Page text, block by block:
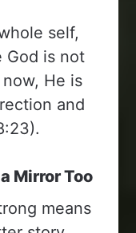
self,
God is not
He is
and
Mirror Too
means